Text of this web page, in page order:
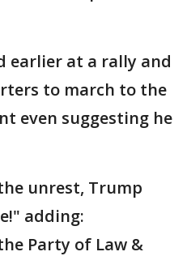
earlier at a rally and
to march to the
even suggesting he
unrest, Trump
adding:
Party of Law &